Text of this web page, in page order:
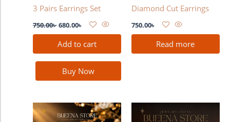
3 Pairs Earrings Set
750.00৳680.00৳
Add to cart
Buy Now
Diamond Cut Earrings
750.00৳
Read more